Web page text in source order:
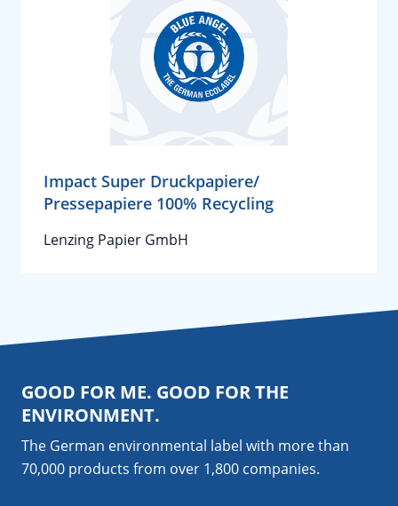
Impact Super Druckpapiere/
Pressepapiere 100% Recycling
Lenzing Papier GmbH
GOOD FOR ME. GOOD FOR THE
ENVIRONMENT.
The German environmental label with more than
70,000 products from over 1,800 companies.